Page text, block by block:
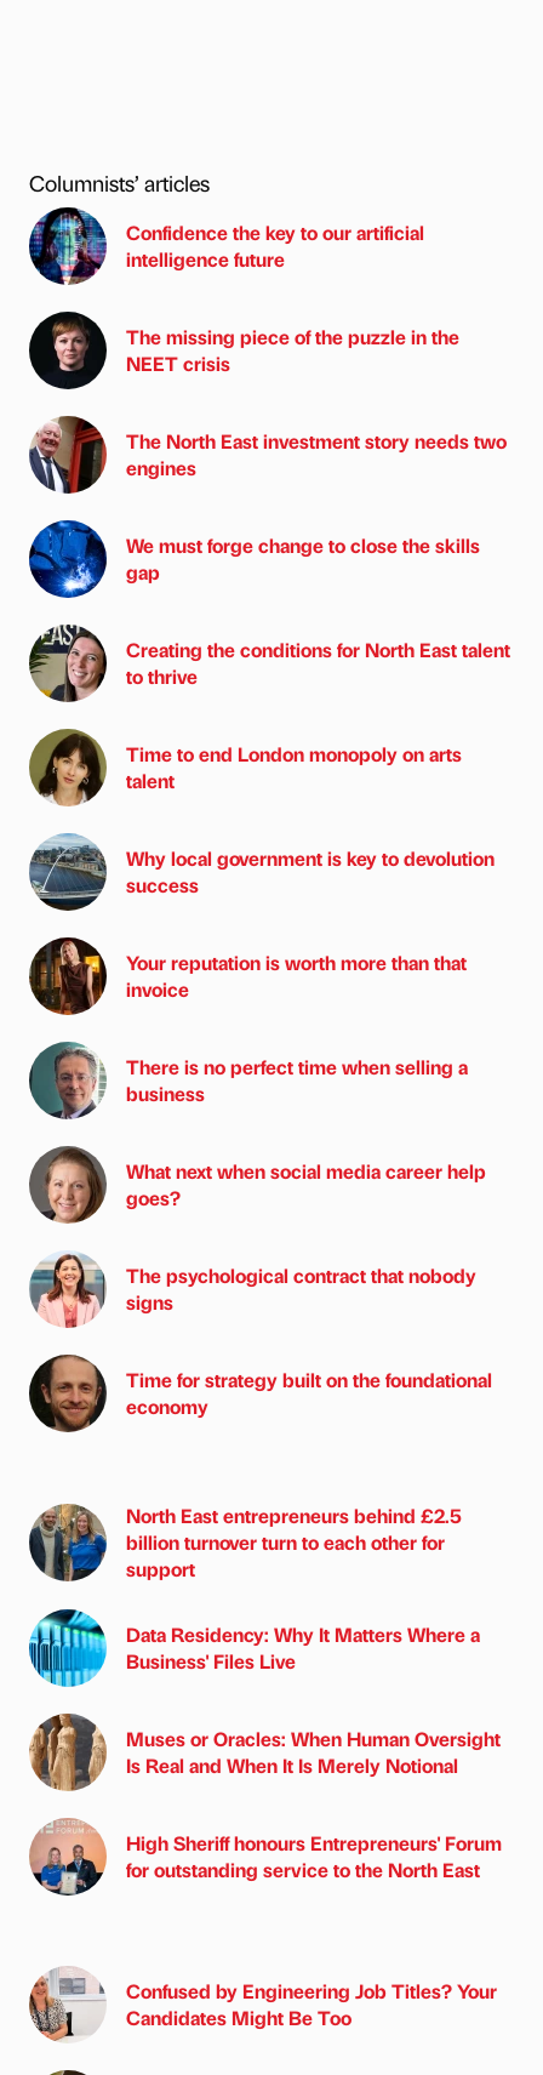
Columnists’ articles
Confidence the key to our artificial
intelligence future
The missing piece of the puzzle in the
NEET crisis
The North East investment story needs two
engines
We must forge change to close the skills
gap
Creating the conditions for North East talent
to thrive
Time to end London monopoly on arts
talent
Why local government is key to devolution
success
Your reputation is worth more than that
invoice
There is no perfect time when selling a
business
What next when social media career help
goes?
The psychological contract that nobody
signs
Time for strategy built on the foundational
economy
North East entrepreneurs behind £2.5
billion turnover turn to each other for
support
Data Residency: Why It Matters Where a
Business' Files Live
Muses or Oracles: When Human Oversight
Is Real and When It Is Merely Notional
High Sheriff honours Entrepreneurs' Forum
for outstanding service to the North East
Confused by Engineering Job Titles? Your
Candidates Might Be Too